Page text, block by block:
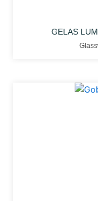
GELAS